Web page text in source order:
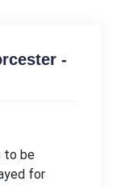
-
to be
for